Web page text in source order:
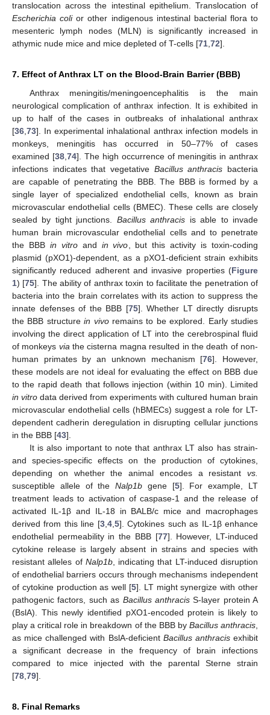
translocation across the intestinal epithelium. Translocation of
Escherichia colior other indigenous intestinal bacterial flora to
mesenteric lymph nodes (MLN) is significantly increased in
athymic nude mice and mice depleted of T-cells [71,72].
7. Effect of Anthrax LT on the Blood-Brain Barrier (BBB)
Anthrax meningitis/meningoencephalitis is the main
neurological complication of anthrax infection. It is exhibited in
up to half of the cases in outbreaks of inhalational anthrax
[36,73]. In experimental inhalational anthrax infection models in
monkeys, meningitis has occurred in 50–77% of cases
examined [38,74]. The high occurrence of meningitis in anthrax
infections indicates that vegetative Bacillus anthracis bacteria
are capable of penetrating the BBB. The BBB is formed by a
single layer of specialized endothelial cells, known as brain
microvascular endothelial cells (BMEC). These cells are closely
sealed by tight junctions. Bacillus anthracis is able to invade
human brain microvascular endothelial cells and to penetrate
the BBB in vitroand in vivo, but this activity is toxin-coding
plasmid (pXO1)-dependent, as a pXO1-deficient strain exhibits
significantly reduced adherent and invasive properties (Figure
1) [75]. The ability of anthrax toxin to facilitate the penetration of
bacteria into the brain correlates with its action to suppress the
innate defenses of the BBB [75]. Whether LT directly disrupts
the BBB structurein vivoremains to be explored. Early studies
involving the direct application of LT into the cerebrospinal fluid
of monkeys viathe cisterna magna resulted in the death of non-
human primates by an unknown mechanism [76]. However,
these models are not ideal for evaluating the effect on BBB due
to the rapid death that follows injection (within 10 min). Limited
in vitro data derived from experiments with cultured human brain
microvascular endothelial cells (hBMECs) suggest a role for LT-
dependent cadherin deregulation in disrupting cellular junctions
in the BBB [43].
It is also important to note that anthrax LT also has strain-
and species-specific effects on the production of cytokines,
depending on whether the animal encodes a resistant vs.
susceptible allele of theNalp1b gene [5]. For example, LT
treatment leads to activation of caspase-1 and the release of
activated IL-1β and IL-18 in BALB/c mice and macrophages
derived from this line [3,4,5]. Cytokines such as IL-1β enhance
endothelial permeability in the BBB [77]. However, LT-induced
cytokine release is largely absent in strains and species with
resistant alleles of Nalp1b, indicating that LT-induced disruption
of endothelial barriers occurs through mechanisms independent
of cytokine production as well [5]. LT might synergize with other
pathogenic factors, such as Bacillus anthracisS-layer protein A
(BslA). This newly identified pXO1-encoded protein is likely to
play a critical role in breakdown of the BBB by Bacillus anthracis,
as mice challenged with BslA-deficient Bacillus anthracisexhibit
a significant decrease in the frequency of brain infections
compared to mice injected with the parental Sterne strain
[78,79].
8. Final Remarks